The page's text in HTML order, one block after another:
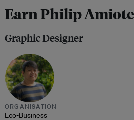
Earn Philip Amiote
Graphic Designer
ORGANISATION
Eco-Business